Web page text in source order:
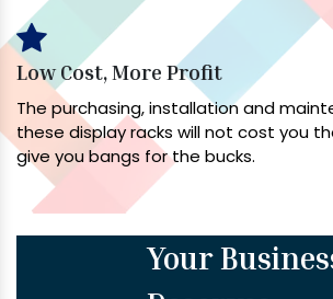
Low Cost, More Profit
The purchasing, installation and
these display racks will not cost you
give you bangs for the bucks.
Your